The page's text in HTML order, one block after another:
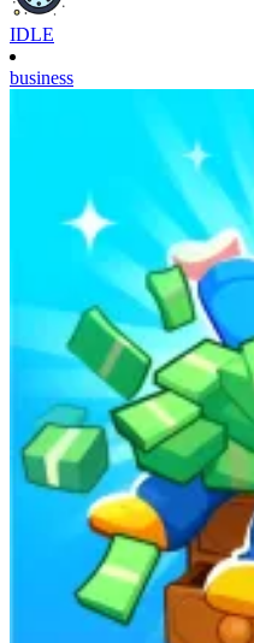
IDLE
business